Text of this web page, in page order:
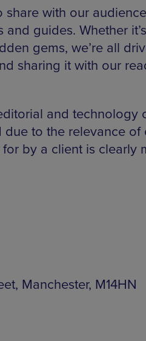
share with our
guides. Whether
gems, we’re all
sharing it with our
and
to the relevance
by a client is clearly
Manchester, M14HN